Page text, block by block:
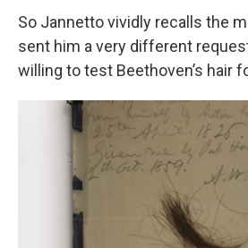
So Jannetto vividly recalls the
sent him a very different
willing to test Beethoven’s hair